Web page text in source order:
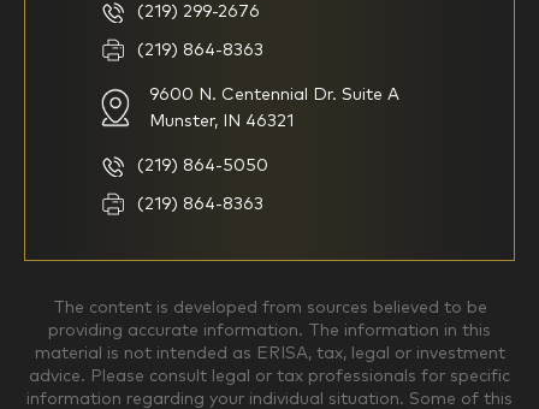
I consider myself a
knowledgeable investor but am
looking for a firm to manage
I generally prefer to manage
my investments myself and
Household Income
$250,000-$499,999 $500,000-$749,999
(219) 299-2676
(219) 864-8363
9600 N. Centennial Dr. Suite A
Munster, IN 46321
(219) 864-5050
(219) 864-8363
The content is developed from sources believed to be
providing accurate information. The information in this
material is not intended as ERISA, tax, legal or investment
advice. Please consult legal or tax professionals for specific
information regarding your individual situation. Some of this